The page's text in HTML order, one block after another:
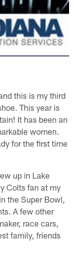
this is my third
This year is
It has been an
women.
for the first time
up in Lake
Colts fan at my
the Super Bowl,
A few other
race cars,
family, friends